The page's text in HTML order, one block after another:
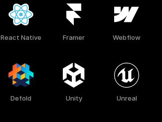
React Native Framer Webflow
Defold Unity Unreal